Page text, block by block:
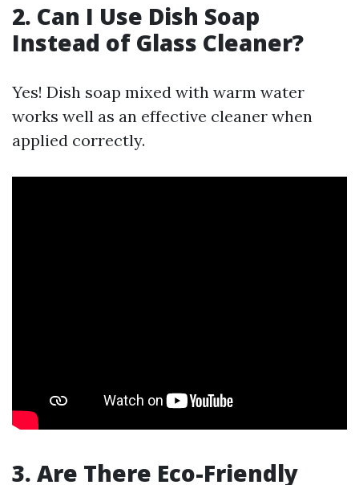
2. Can I Use Dish Soap
Instead of Glass Cleaner?
Yes! Dish soap mixed with warm water
works well as an effective cleaner when
applied correctly.
3. Are There Eco-Friendly